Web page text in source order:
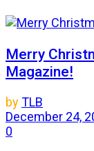
Merry
Magazine!
byTLB
December 24,
0